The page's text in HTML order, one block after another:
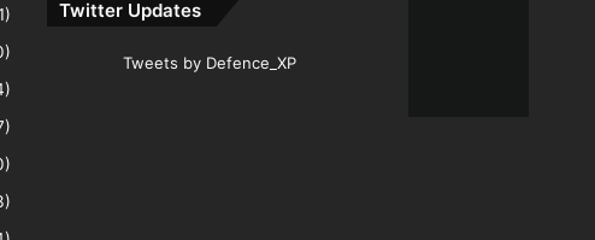
Twitter Updates
Tweets by Defence_XP